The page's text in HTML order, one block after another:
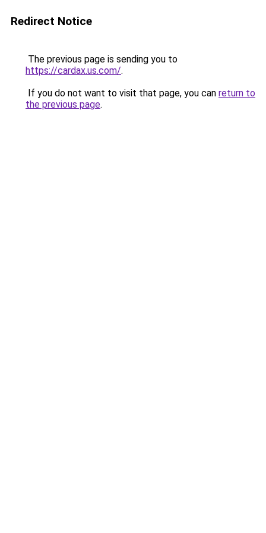
Redirect Notice
The previous page is sending you to
https://cardax.us.com/.
If you do not want to visit that page, you can return to
the previous page.